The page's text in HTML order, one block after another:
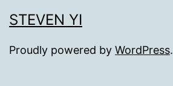
STEVEN YI
Proudly powered by WordPress.